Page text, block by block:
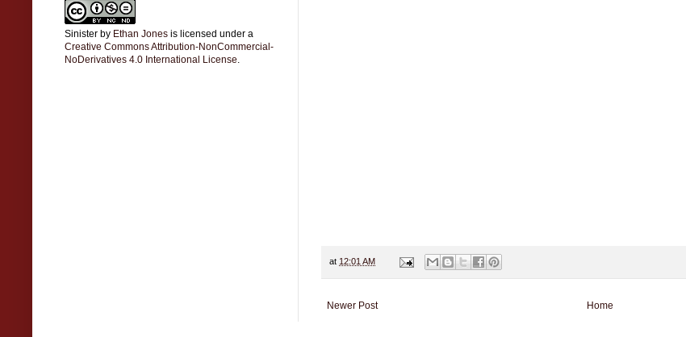
at 12:01 AM
Newer Post Home
Sinister by Ethan Jones is licensed under a
Creative Commons Attribution-NonCommercial-
NoDerivatives 4.0 International License.